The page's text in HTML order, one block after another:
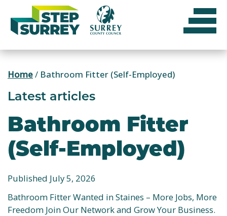
content
Home/ Bathroom Fitter (Self-Employed)
Latest articles
Bathroom Fitter
(Self-Employed)
Published July 5, 2026
Bathroom Fitter Wanted in Staines – More Jobs, More
Freedom Join Our Network and Grow Your Business.